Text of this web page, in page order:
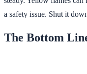
a safety issue. Shut it
The Bottom